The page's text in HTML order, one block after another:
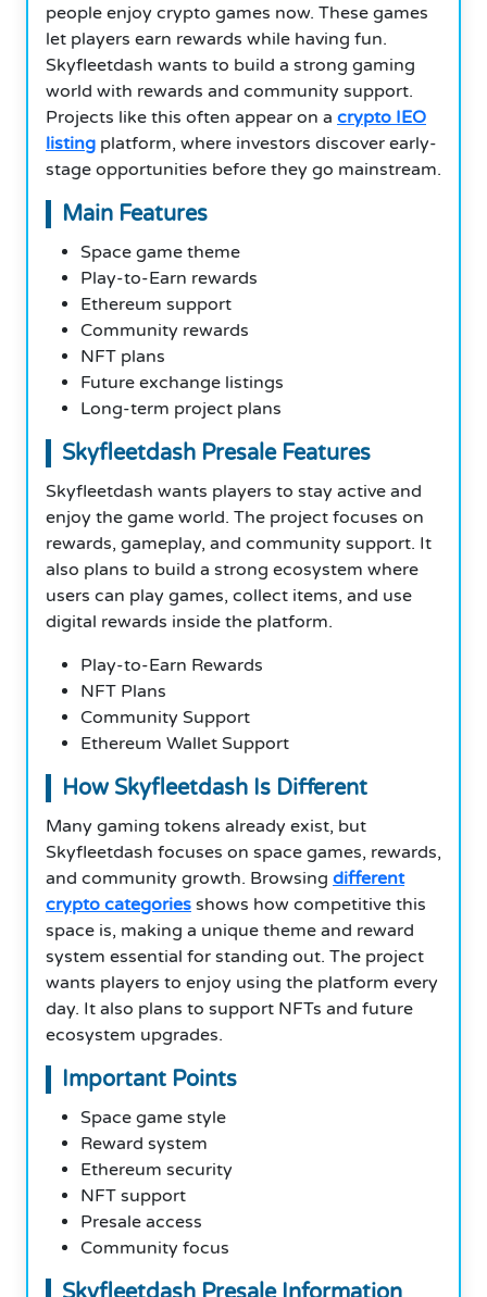
people enjoy crypto games now. These games
let players earn rewards while having fun.
Skyfleetdash wants to build a strong gaming
world with rewards and community support.
Projects like this often appear on a crypto IEO
listing platform, where investors discover early-
stage opportunities before they go mainstream.
Main Features
Space game theme
Play-to-Earn rewards
Ethereum support
Community rewards
NFT plans
Future exchange listings
Long-term project plans
Skyfleetdash Presale Features
Skyfleetdash wants players to stay active and
enjoy the game world. The project focuses on
rewards, gameplay, and community support. It
also plans to build a strong ecosystem where
users can play games, collect items, and use
digital rewards inside the platform.
Play-to-Earn Rewards
NFT Plans
Community Support
Ethereum Wallet Support
How Skyfleetdash Is Different
Many gaming tokens already exist, but
Skyfleetdash focuses on space games, rewards,
and community growth. Browsing different
crypto categories shows how competitive this
space is, making a unique theme and reward
system essential for standing out. The project
wants players to enjoy using the platform every
day. It also plans to support NFTs and future
ecosystem upgrades.
Important Points
Space game style
Reward system
Ethereum security
NFT support
Presale access
Community focus